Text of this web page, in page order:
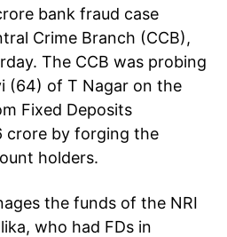
bank fraud case
Crime Branch (CCB),
The CCB was probing
(64) of T Nagar on the
Fixed Deposits
crore by forging the
holders.
the funds of the NRI
who had FDs in